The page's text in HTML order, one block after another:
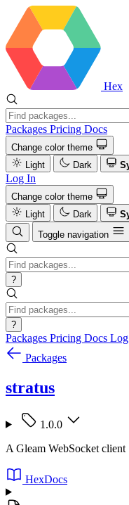
Hex
Packages Pricing Docs
Change color theme
Light
Dark
Log In
Change color theme
Light
Dark
Toggle navigation
?
?
Packages Pricing Docs
Packages
stratus
1.0.0
A Gleam WebSocket client
HexDocs